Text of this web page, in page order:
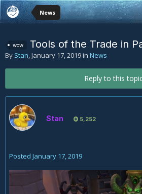
News
wow Tools of the Trade in
By Stan,January 17, 2019in News
Reply to this
Stan 5,252
Posted January 17, 2019